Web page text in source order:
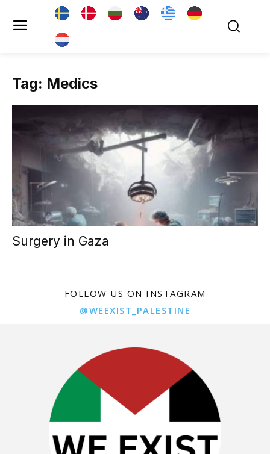
Tag: Medics
Surgery in Gaza
FOLLOW US ON INSTAGRAM
@WEEXIST_PALESTINE